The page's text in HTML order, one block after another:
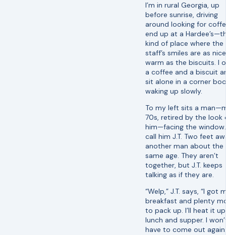
I’m in rural Georgia, up
before sunrise, driving
around looking for
end up at a
kind of place where the
staff’s smiles are as
warm as the biscuits. I
a coffee and a biscuit
sit alone in a corner
waking up slowly.
To my left sits a
70s, retired by the look
him—facing the window.
call him J.T. Two feet
another man about the
same age. They aren’t
together, but J.T. keeps
talking as if they are.
“Welp,” J.T. says, “I got
breakfast and plenty
to pack up. I’ll heat it
lunch and supper. I
have to come out